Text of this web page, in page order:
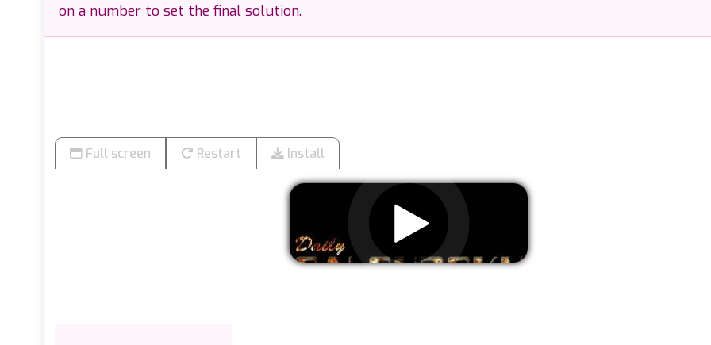
on a number to set the final solution.
Full screen Restart Install